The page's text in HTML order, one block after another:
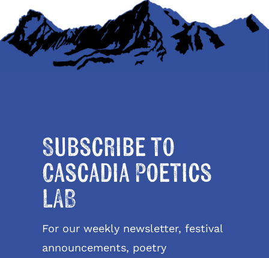
Subscribe to
Cascadia Poetics
LAB
For our weekly newsletter, festival
announcements, poetry